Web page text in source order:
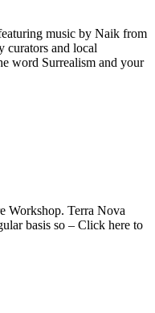
music by Naik from
curators and local
word Surrealism and your
Workshop. Terra Nova
basis so – Click here to